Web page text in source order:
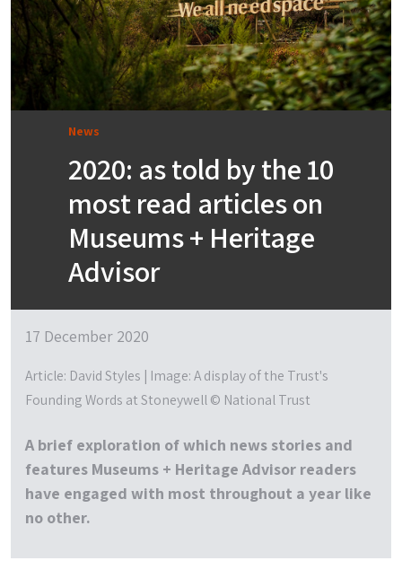
News
2020: as told by the 10
most read articles on
Museums + Heritage
Advisor
17 December 2020
Article: David Styles | Image: A display of the Trust's
Founding Words at Stoneywell © National Trust
A brief exploration of which news stories and
features Museums + Heritage Advisor readers
have engaged with most throughout a year like
no other.